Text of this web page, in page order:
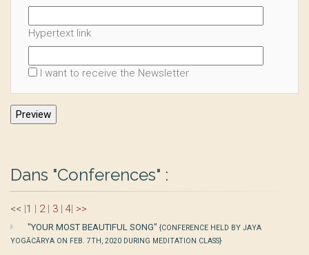
Hypertext link
I want to receive the Newsletter
Dans "Conferences" :
<< |1 | 2 | 3 | 4| >>
"YOUR MOST BEAUTIFUL SONG" {CONFERENCE HELD BY JAYA
YOGĀCĀRYA ON FEB. 7TH, 2020 DURING MEDITATION CLASS}